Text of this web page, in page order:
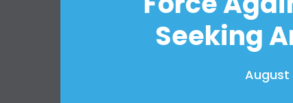
Seeking
August